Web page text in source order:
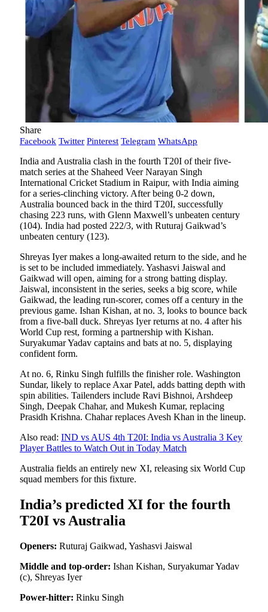
Share
Facebook Twitter Pinterest Telegram WhatsApp
India and Australia clash in the fourth T20I of their five-
match series at the Shaheed Veer Narayan Singh
International Cricket Stadium in Raipur, with India aiming
for a series-clinching victory. After being 0-2 down,
Australia bounced back in the third T20I, successfully
chasing 223 runs, with Glenn Maxwell’s unbeaten century
(104). India had posted 222/3, with Ruturaj Gaikwad’s
unbeaten century (123).
Shreyas Iyer makes a long-awaited return to the side, and he
is set to be included immediately. Yashasvi Jaiswal and
Gaikwad will open, aiming for a strong batting display.
Jaiswal, inconsistent in the series, seeks a big score, while
Gaikwad, the leading run-scorer, comes off a century in the
previous game. Ishan Kishan, at no. 3, looks to bounce back
from a five-ball duck. Shreyas Iyer returns at no. 4 after his
World Cup rest, forming a partnership with Kishan.
Suryakumar Yadav captains and bats at no. 5, displaying
confident form.
At no. 6, Rinku Singh fulfills the finisher role. Washington
Sundar, likely to replace Axar Patel, adds batting depth with
spin abilities. Tailenders include Ravi Bishnoi, Arshdeep
Singh, Deepak Chahar, and Mukesh Kumar, replacing
Prasidh Krishna. Chahar replaces Avesh Khan in the lineup.
Also read: IND vs AUS 4th T20I: India vs Australia 3 Key
Player Battles to Watch Out in Today Match
Australia fields an entirely new XI, releasing six World Cup
squad members for this fixture.
India’s predicted XI for the fourth
T20I vs Australia
Openers: Ruturaj Gaikwad, Yashasvi Jaiswal
Middle and top-order: Ishan Kishan, Suryakumar Yadav
(c), Shreyas Iyer
Power-hitter: Rinku Singh